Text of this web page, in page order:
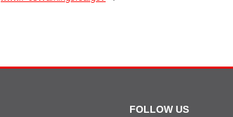
FOLLOW US